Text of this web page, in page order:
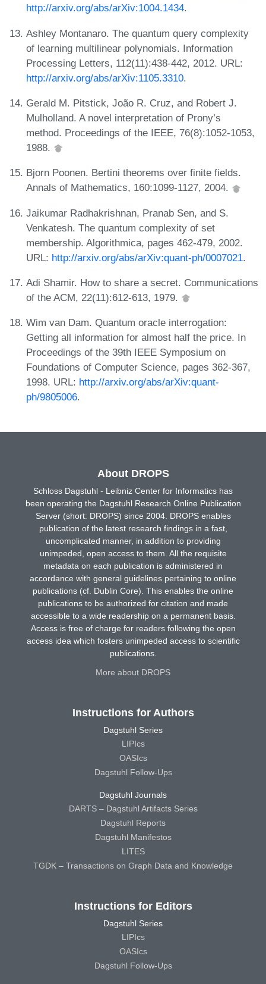
http://arxiv.org/abs/arXiv:1004.1434.
Ashley Montanaro. The quantum query complexity
of learning multilinear polynomials. Information
Processing Letters, 112(11):438-442, 2012. URL:
http://arxiv.org/abs/arXiv:1105.3310.
Gerald M. Pitstick, João R. Cruz, and Robert J.
Mulholland. A novel interpretation of Prony’s
method. Proceedings of the IEEE, 76(8):1052-1053,
1988.
Bjorn Poonen. Bertini theorems over finite fields.
Annals of Mathematics, 160:1099-1127, 2004.
Jaikumar Radhakrishnan, Pranab Sen, and S.
Venkatesh. The quantum complexity of set
membership. Algorithmica, pages 462-479, 2002.
URL: http://arxiv.org/abs/arXiv:quant-ph/0007021.
Adi Shamir. How to share a secret. Communications
of the ACM, 22(11):612-613, 1979.
Wim van Dam. Quantum oracle interrogation:
Getting all information for almost half the price. In
Proceedings of the 39th IEEE Symposium on
Foundations of Computer Science, pages 362-367,
1998. URL: http://arxiv.org/abs/arXiv:quant-
ph/9805006.
About DROPS
Schloss Dagstuhl - Leibniz Center for Informatics has
been operating the Dagstuhl Research Online Publication
Server (short: DROPS) since 2004. DROPS enables
publication of the latest research findings in a fast,
uncomplicated manner, in addition to providing
unimpeded, open access to them. All the requisite
metadata on each publication is administered in
accordance with general guidelines pertaining to online
publications (cf. Dublin Core). This enables the online
publications to be authorized for citation and made
accessible to a wide readership on a permanent basis.
Access is free of charge for readers following the open
access idea which fosters unimpeded access to scientific
publications.
More about DROPS
Instructions for Authors
Dagstuhl Series
LIPIcs
OASIcs
Dagstuhl Follow-Ups
Dagstuhl Journals
DARTS – Dagstuhl Artifacts Series
Dagstuhl Reports
Dagstuhl Manifestos
LITES
TGDK – Transactions on Graph Data and Knowledge
Instructions for Editors
Dagstuhl Series
LIPIcs
OASIcs
Dagstuhl Follow-Ups